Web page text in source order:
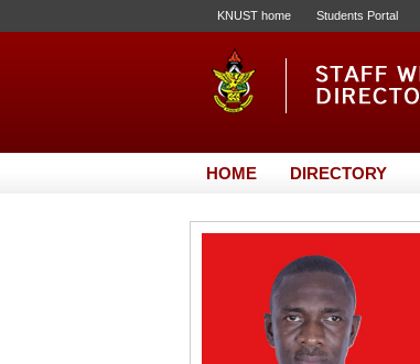
KNUST home Students Portal
HOME DIRECTORY